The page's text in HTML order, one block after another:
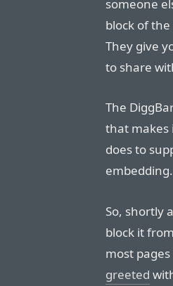
someone
block of
They give
to share
The
that makes
does to
embedding.
So, shortly
block it
most
greeted